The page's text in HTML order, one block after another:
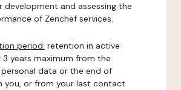
development and assessing the
of Zenchef services.
period: retention in active
years maximum from the
data or the end of
you, or from your last contact